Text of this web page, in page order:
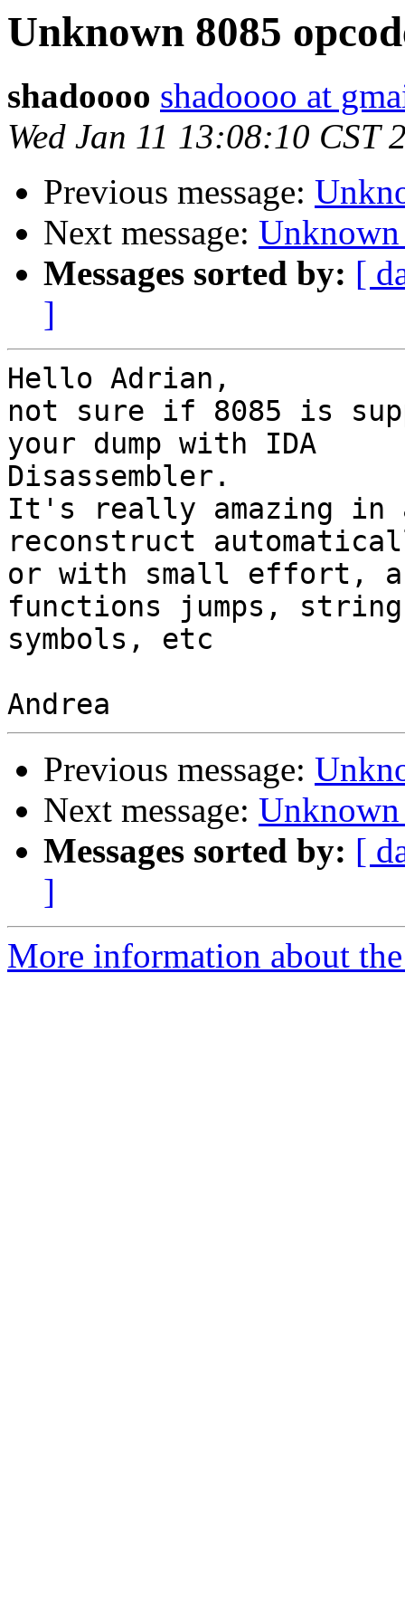
Unknown 8085
shadoooo shadoooo at
Wed Jan 11 13:08:10 CST
Previous message:
Next message: Unknown
Messages sorted by: [
]
Hello Adrian,
not sure if 8085 is
your dump with IDA
Disassembler.
It's really amazing in
reconstruct
or with small effort, a
functions jumps,
symbols, etc
Previous message:
Next message: Unknown
Messages sorted by: [
]
More information about